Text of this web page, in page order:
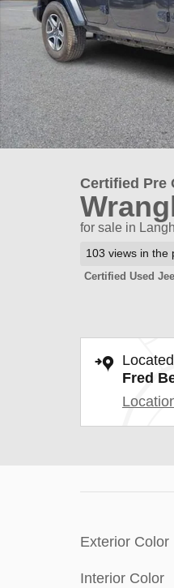
Certified Pre
for sale in
103 views in the
Certified Used
Fred
Exterior Color
Interior Color